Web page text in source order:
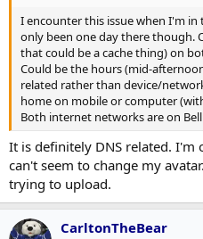
I encounter this issue when I'm
only been one day there though.
that could be a cache thing) on
Could be the hours (mid-
related rather than device/
home on mobile or computer
Both internet networks are on
It is definitely DNS related. I'm
can't seem to change my
trying to upload.
CarltonTheBear